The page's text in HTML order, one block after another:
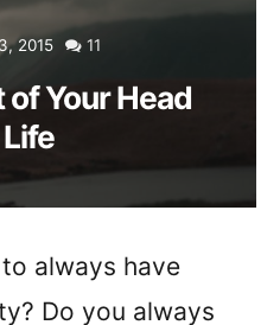
2015 11
of Your Head
always have
Do you always